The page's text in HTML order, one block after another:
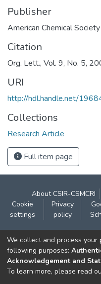
Publisher
American Chemical Society
Citation
Org. Lett., Vol. 9, No. 5,
URI
http://hdl.handle.net/
Collections
Research Article
Full item page
About CSIR-CSMCRI
Cookie
settings
Privacy
policy
CSIR- Central Salt &
Gijubhai
We collect and process
following purposes:
Acknowledgement and
To learn more, please read